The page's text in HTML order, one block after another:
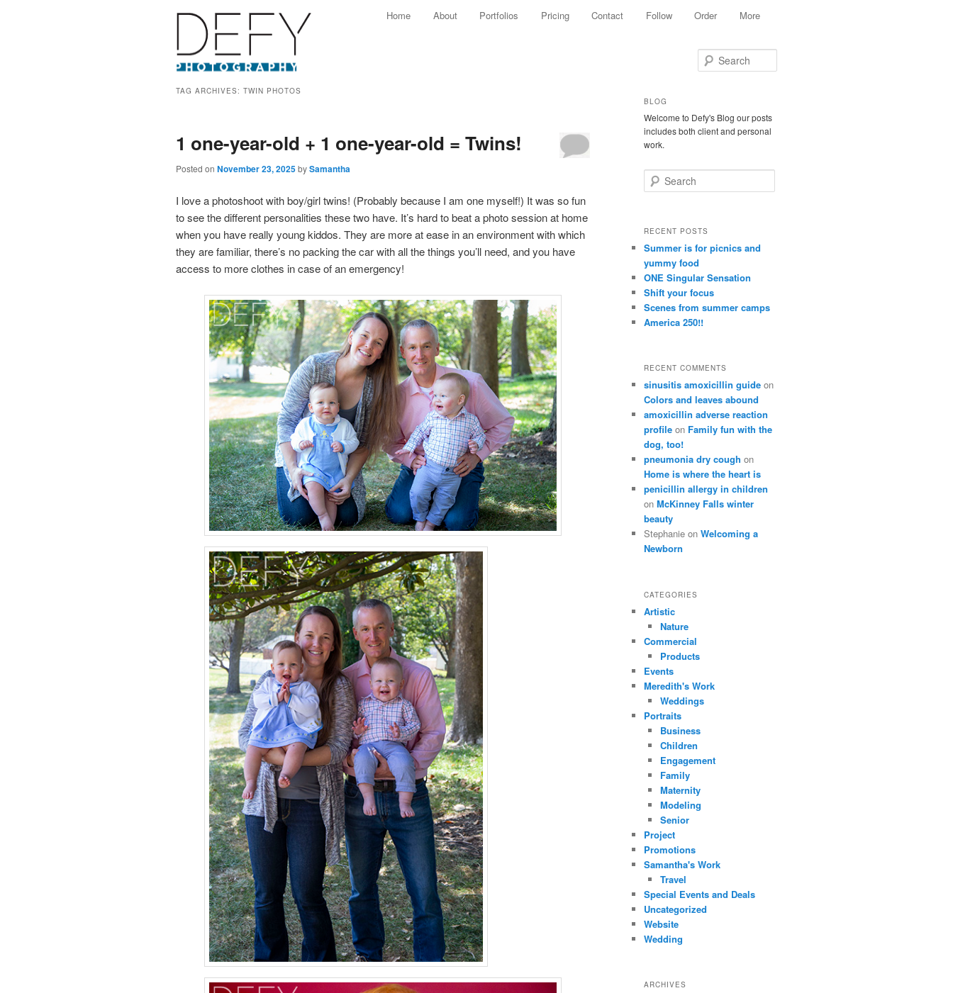
Skip to primary content
Skip to secondary content
Home About Portfolios Pricing Contact Follow Order More
TAG ARCHIVES: TWIN PHOTOS
1 one-year-old + 1 one-year-old = Twins!
Posted on November 23, 2025bySamantha
I love a photoshoot with boy/girl twins! (Probably because I am one myself!) It was so fun
to see the different personalities these two have. It’s hard to beat a photo session at home
when you have really young kiddos. They are more at ease in an environment with which
they are familiar, there’s no packing the car with all the things you’ll need, and you have
access to more clothes in case of an emergency!
BLOG
Welcome to Defy's Blog our posts
includes both client and personal
work.
Search
RECENT POSTS
Summer is for picnics and
yummy food
ONE Singular Sensation
Shift your focus
Scenes from summer camps
America 250!!
RECENT COMMENTS
sinusitis amoxicillin guide on
Colors and leaves abound
amoxicillin adverse reaction
profile on Family fun with the
dog, too!
pneumonia dry cough on
Home is where the heart is
penicillin allergy in children
on McKinney Falls winter
beauty
Stephanie on Welcoming a
Newborn
CATEGORIES
Artistic
Nature
Commercial
Products
Events
Meredith's Work
Weddings
Portraits
Business
Children
Engagement
Family
Maternity
Modeling
Senior
Project
Promotions
Samantha's Work
Travel
Special Events and Deals
Uncategorized
Website
Wedding
ARCHIVES